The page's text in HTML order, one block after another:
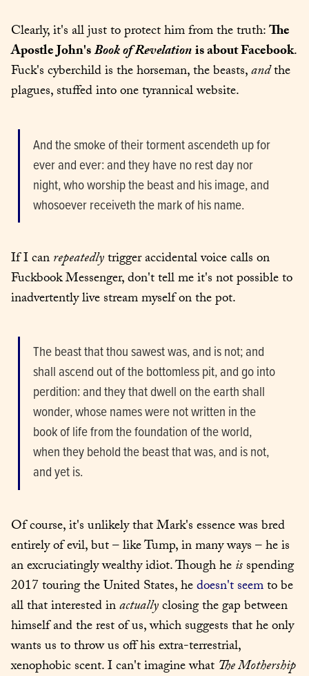
Clearly, it's all just to protect him from the truth: The
Apostle John'sBook of Revelationis about Facebook.
Fuck's cyberchild is the horseman, the beasts, and the
plagues, stuffed into one tyrannical website.
And the smoke of their torment ascendeth up for
ever and ever: and they have no rest day nor
night, who worship the beast and his image, and
whosoever receiveth the mark of his name.
If I can repeatedly trigger accidental voice calls on
Fuckbook Messenger, don't tell me it's not possible to
inadvertently live stream myself on the pot.
The beast that thou sawest was, and is not; and
shall ascend out of the bottomless pit, and go into
perdition: and they that dwell on the earth shall
wonder, whose names were not written in the
book of life from the foundation of the world,
when they behold the beast that was, and is not,
and yet is.
Of course, it's unlikely that Mark's essence was bred
entirely of evil, but – like Tump, in many ways – he is
an excruciatingly wealthy idiot. Though he is spending
2017 touring the United States, he doesn't seem to be
all that interested in actually closing the gap between
himself and the rest of us, which suggests that he only
wants us to throw us off his extra-terrestrial,
xenophobic scent. I can't imagine what The Mothership